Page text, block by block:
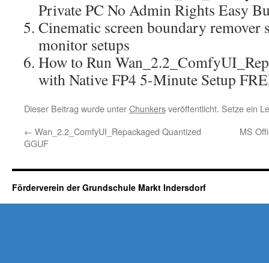
Private PC No Admin Rights Easy
Cinematic screen boundary
monitor setups
How to Run
with Native FP4 5-Minute Setup
Dieser Beitrag wurde unterChunkersveröffentlicht. Setze ein
← Wan_2.2_ComfyUI_Repackaged Quantized
GGUF
MS
Förderverein der Grundschule Markt Indersdorf